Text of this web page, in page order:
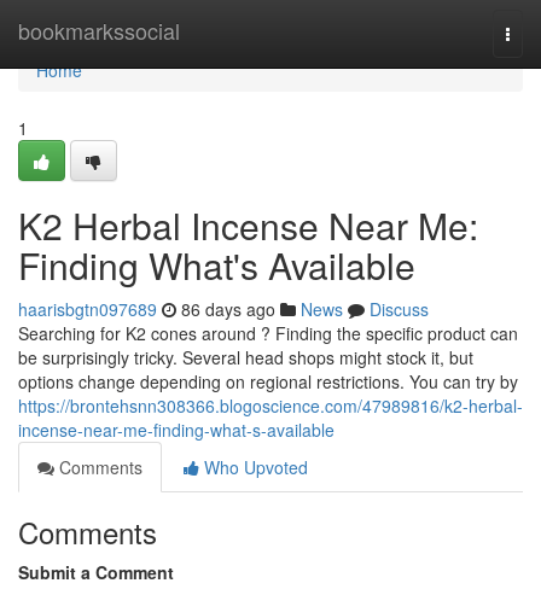
bookmarkssocial
Home
Home
1
K2 Herbal Incense Near Me:
Finding What's Available
haarisbgtn097689 86 days ago News
Discuss
Searching for K2 cones around ? Finding the specific product can
be surprisingly tricky. Several head shops might stock it, but
options change depending on regional restrictions. You can try by
https://brontehsnn308366.blogoscience.com/47989816/k2-herbal-
incense-near-me-finding-what-s-available
Comments
Who Upvoted
Comments
Submit a Comment